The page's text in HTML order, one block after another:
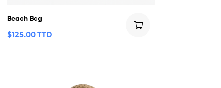
Beach Bag
$125.00 TTD